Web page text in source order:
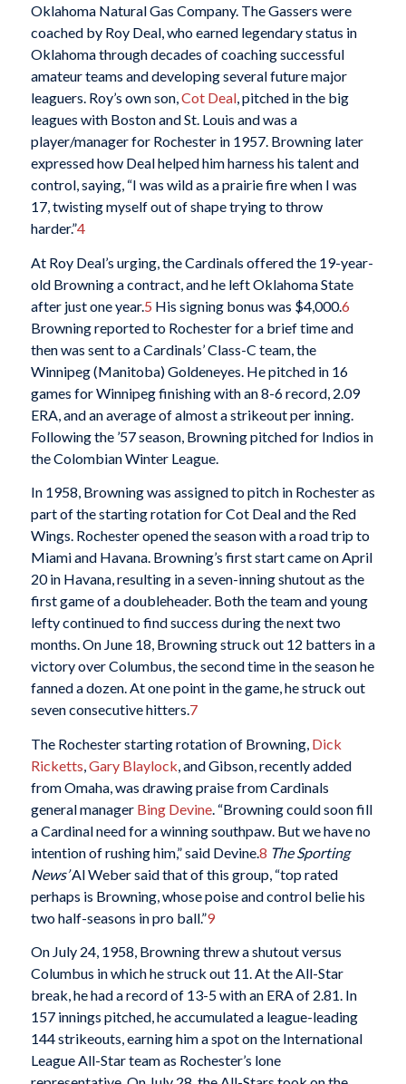
Oklahoma Natural Gas Company. The Gassers were
coached by Roy Deal, who earned legendary status in
Oklahoma through decades of coaching successful
amateur teams and developing several future major
leaguers. Roy’s own son,Cot Deal, pitched in the big
leagues with Boston and St. Louis and was a
player/manager for Rochester in 1957. Browning later
expressed how Deal helped him harness his talent and
control, saying, “I was wild as a prairie fire when I was
17, twisting myself out of shape trying to throw
harder.”4
At Roy Deal’s urging, the Cardinals offered the 19-year-
old Browning a contract, and he left Oklahoma State
after just one year.5 His signing bonus was $4,000.6
Browning reported to Rochester for a brief time and
then was sent to a Cardinals’ Class-C team, the
Winnipeg (Manitoba) Goldeneyes. He pitched in 16
games for Winnipeg finishing with an 8-6 record, 2.09
ERA, and an average of almost a strikeout per inning.
Following the ’57 season, Browning pitched for Indios in
the Colombian Winter League.
In 1958, Browning was assigned to pitch in Rochester as
part of the starting rotation for Cot Deal and the Red
Wings. Rochester opened the season with a road trip to
Miami and Havana. Browning’s first start came on April
20 in Havana, resulting in a seven-inning shutout as the
first game of a doubleheader. Both the team and young
lefty continued to find success during the next two
months. On June 18, Browning struck out 12 batters in a
victory over Columbus, the second time in the season he
fanned a dozen. At one point in the game, he struck out
seven consecutive hitters.7
The Rochester starting rotation of Browning, Dick
Ricketts,Gary Blaylock, and Gibson, recently added
from Omaha, was drawing praise from Cardinals
general manager Bing Devine. “Browning could soon fill
a Cardinal need for a winning southpaw. But we have no
intention of rushing him,” said Devine.8 The Sporting
News’Al Weber said that of this group, “top rated
perhaps is Browning, whose poise and control belie his
two half-seasons in pro ball.”9
On July 24, 1958, Browning threw a shutout versus
Columbus in which he struck out 11. At the All-Star
break, he had a record of 13-5 with an ERA of 2.81. In
157 innings pitched, he accumulated a league-leading
144 strikeouts, earning him a spot on the International
League All-Star team as Rochester’s lone